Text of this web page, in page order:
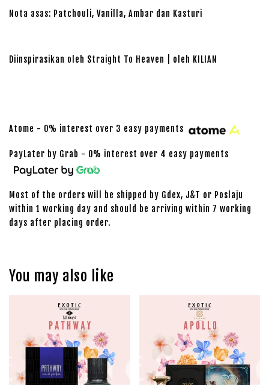
Nota asas: Patchouli, Vanilla, Ambar dan Kasturi
Diinspirasikan oleh Straight To Heaven | oleh KILIAN
Atome - 0% interest over 3 easy payments
PayLater by Grab - 0% interest over 4 easy payments
Most of the orders will be shipped by Gdex, J&T or Poslaju
within 1 working day and should be arriving within 7 working
days after placing order.
You may also like